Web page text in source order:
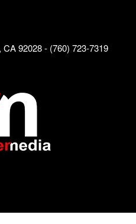
92028 - (760) 723-7319